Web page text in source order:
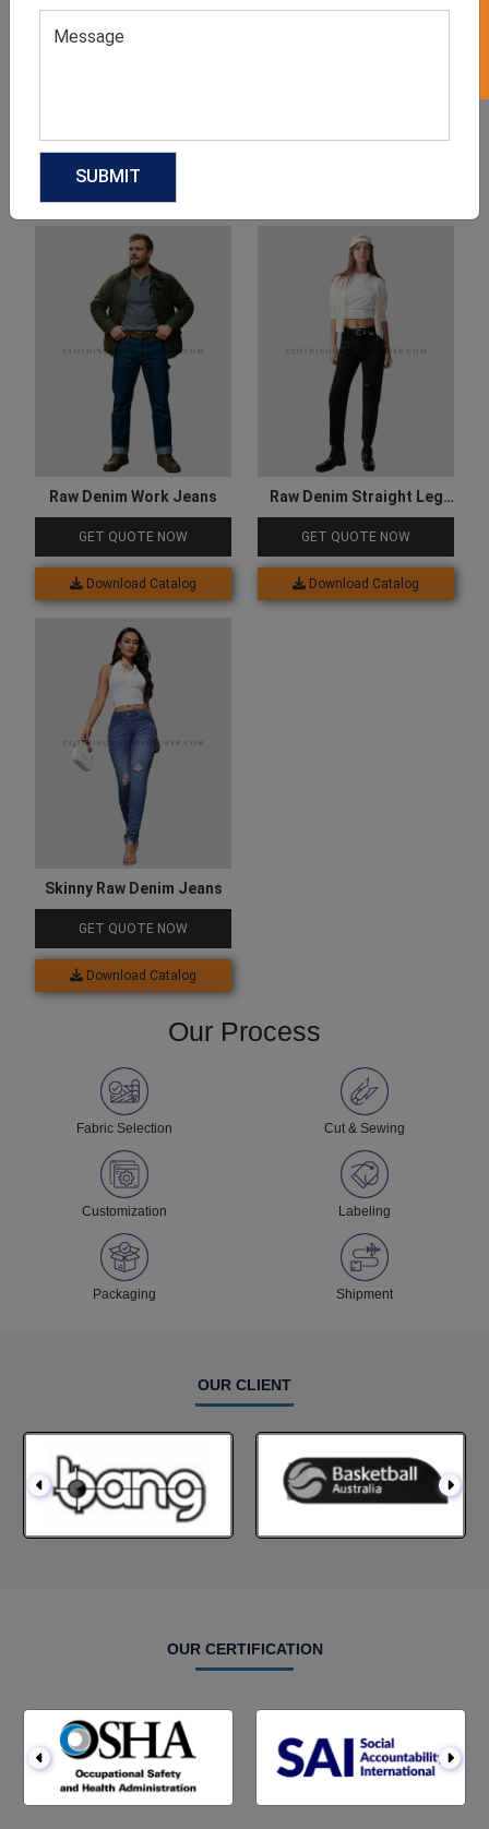
Related products
Raw Denim Work Jeans
GET QUOTE NOW
Download Catalog
Raw Denim Straight Leg
Jeans
GET QUOTE NOW
Download Catalog
Skinny Raw Denim Jeans
GET QUOTE NOW
Download Catalog
Our Process
Fabric Selection Cut & Sewing
Customization Labeling
Packaging Shipment
OUR CLIENT
OUR CERTIFICATION